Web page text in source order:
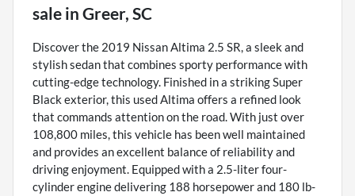
sale in Greer, SC
Discover the 2019 Nissan Altima 2.5 SR, a sleek and
stylish sedan that combines sporty performance with
cutting-edge technology. Finished in a striking Super
Black exterior, this used Altima offers a refined look
that commands attention on the road. With just over
108,800 miles, this vehicle has been well maintained
and provides an excellent balance of reliability and
driving enjoyment. Equipped with a 2.5-liter four-
cylinder engine delivering 188 horsepower and 180 lb-